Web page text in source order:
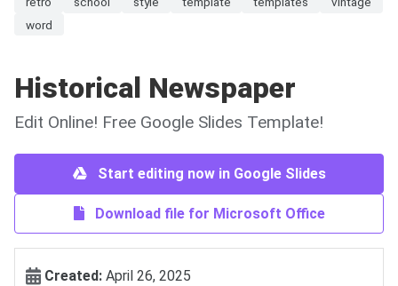
word
Historical Newspaper
Edit Online! Free Google Slides Template!
Start editing now in Google Slides
Download file for Microsoft Office
Created: April 26, 2025